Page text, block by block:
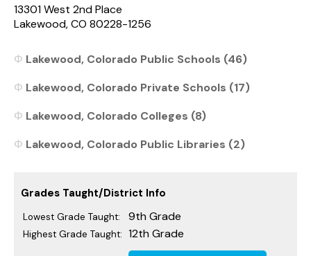
13301 West 2nd Place
Lakewood, CO 80228-1256
Lakewood, Colorado Public Schools (46)
Lakewood, Colorado Private Schools (17)
Lakewood, Colorado Colleges (8)
Lakewood, Colorado Public Libraries (2)
Grades Taught/District Info
Lowest Grade Taught: 9th Grade
Highest Grade Taught: 12th Grade